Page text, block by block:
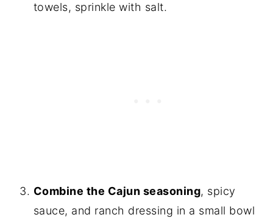
towels, sprinkle with salt.
Combine the Cajun seasoning, spicy
sauce, and ranch dressing in a small bowl